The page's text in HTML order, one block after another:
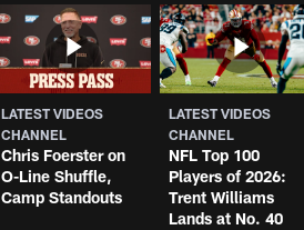
LATEST VIDEOS
CHANNEL
Chris Foerster on
O-Line Shuffle,
Camp Standouts
LATEST VIDEOS
CHANNEL
NFL Top 100
Players of 2026:
Trent Williams
Lands at No. 40